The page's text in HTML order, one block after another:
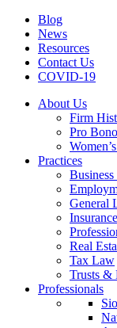
Blog
News
Resources
Contact Us
COVID-19
About Us
Firm
Pro Bono
Practices
General
Real
Tax Law
Trusts &
Professionals